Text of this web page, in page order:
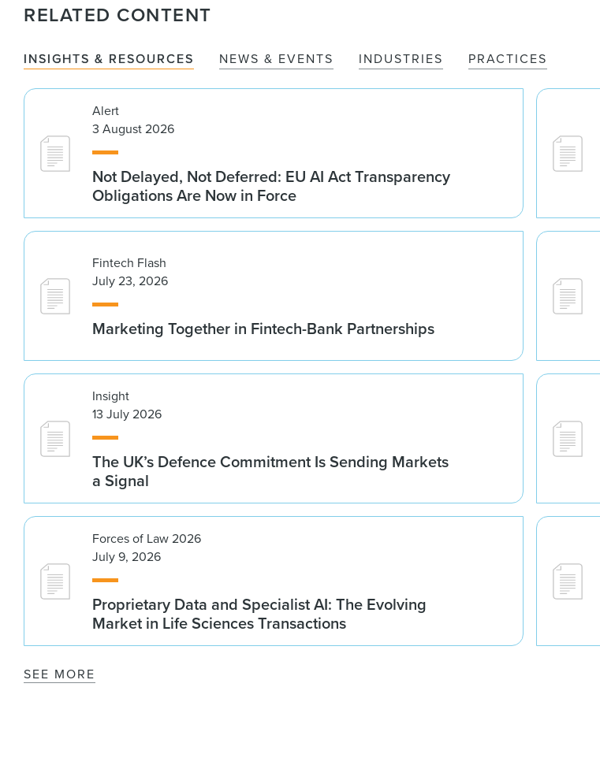
RELATED CONTENT
INSIGHTS & RESOURCES NEWS & EVENTS INDUSTRIES PRACTICES
Alert
3 August 2026
Not Delayed, Not Deferred: EU AI Act Transparency
Obligations Are Now in Force
Fintech Flash
July 23, 2026
Marketing Together in Fintech-Bank Partnerships
Insight
13 July 2026
The UK’s Defence Commitment Is Sending Markets
a Signal
Forces of Law 2026
July 9, 2026
Proprietary Data and Specialist AI: The Evolving
Market in Life Sciences Transactions
SEE MORE